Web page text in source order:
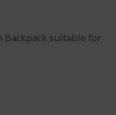
Backpack suitable for